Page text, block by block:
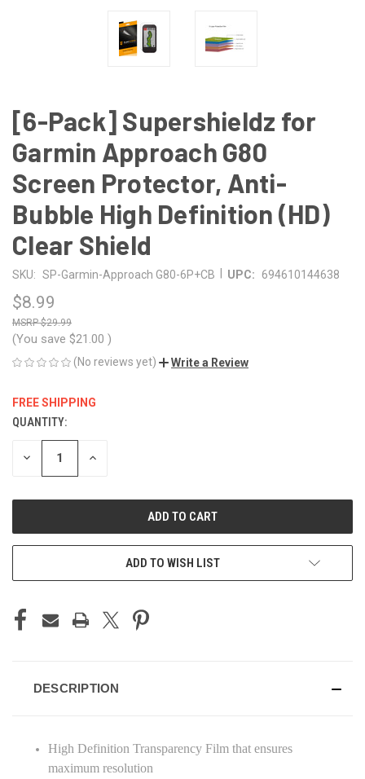
[6-Pack] Supershieldz for
Garmin Approach G80
Screen Protector, Anti-
Bubble High Definition (HD)
Clear Shield
SKU: SP-Garmin-Approach G80-6P+CB UPC: 694610144638
$8.99
$29.99
(You save $21.00 )
(No reviews yet) Write a Review
FREE SHIPPING
CURRENT
STOCK:
QUANTITY:
DECREASE INCREASE
ADD TO WISH LIST
DESCRIPTION
High Definition Transparency Film that ensures
maximum resolution